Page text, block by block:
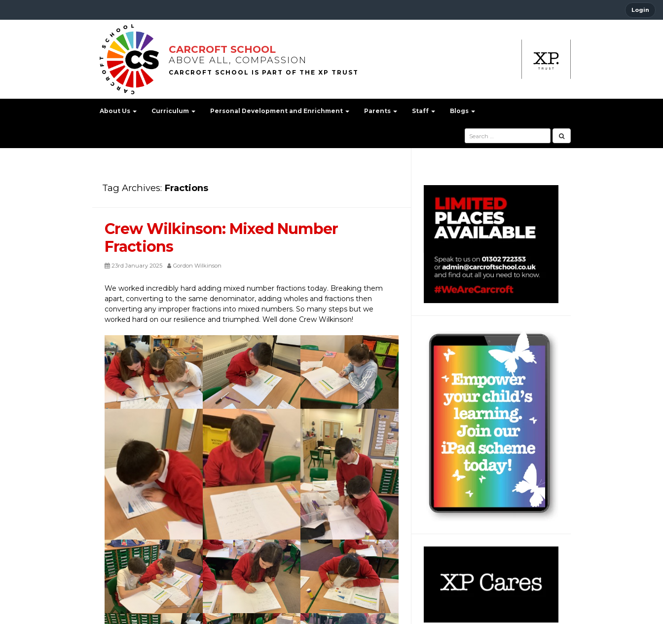
Login
CARCROFT SCHOOL
ABOVE ALL, COMPASSION
About Us Curriculum Personal Development and Enrichment Parents Staff Blogs
Tag Archives: Fractions
Crew Wilkinson: Mixed Number
Fractions
23rd January 2025 Gordon Wilkinson
We worked incredibly hard adding mixed number fractions today. Breaking them
apart, converting to the same denominator, adding wholes and fractions then
converting any improper fractions into mixed numbers. So many steps but we
worked hard on our resilience and triumphed. Well done Crew Wilkinson!